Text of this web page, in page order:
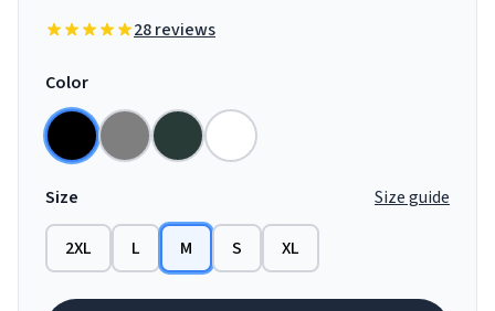
28 reviews
Color
Size Size guide
2XL L M S XL